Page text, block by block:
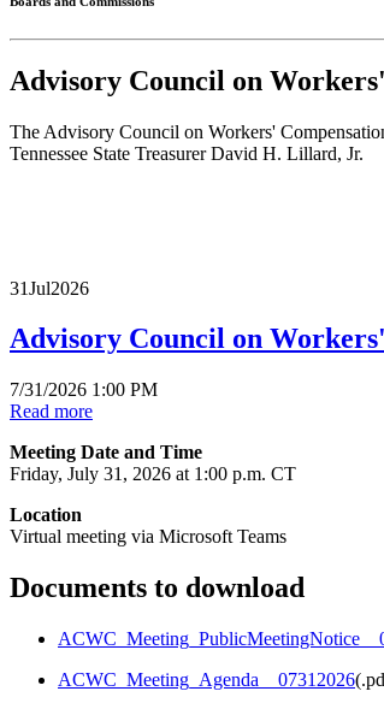
Advisory Council on
The Advisory Council on Workers'
Tennessee State Treasurer David H. Lillard, Jr.
31Jul2026
Advisory Council on
7/31/2026 1:00 PM
Read more
Meeting Date and Time
Friday, July 31, 2026 at 1:00 p.m. CT
Location
Virtual meeting via Microsoft Teams
Documents to download
ACWC_Meeting_Agenda__07312026(